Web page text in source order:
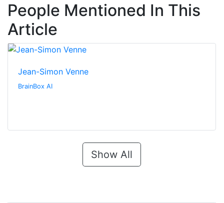
People Mentioned In This
Article
Jean-Simon Venne
BrainBox AI
Show All